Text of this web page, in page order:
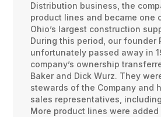
Distribution business, the
product lines and became one
Ohio’s largest construction
During this period, our founder
unfortunately passed away in
company’s ownership
Baker and Dick Wurz. They
stewards of the Company and
sales representatives, including
More product lines were